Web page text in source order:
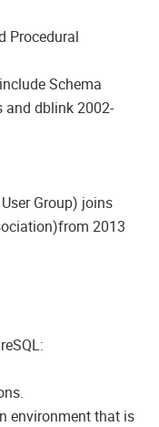
Procedural
Schema
and dblink 2002-
Group) joins
2013
environment that is